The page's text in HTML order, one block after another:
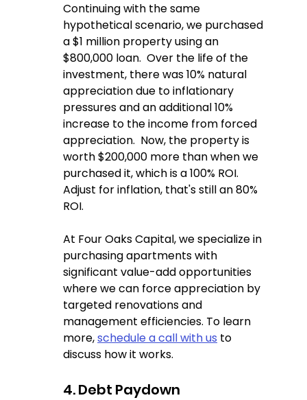
Continuing with the same
hypothetical scenario, we purchased
a $1 million property using an
$800,000 loan.  Over the life of the
investment, there was 10% natural
appreciation due to inflationary
pressures and an additional 10%
increase to the income from forced
appreciation.  Now, the property is
worth $200,000 more than when we
purchased it, which is a 100% ROI.
Adjust for inflation, that's still an 80%
ROI.
At Four Oaks Capital, we specialize in
purchasing apartments with
significant value-add opportunities
where we can force appreciation by
targeted renovations and
management efficiencies. To learn
more, schedule a call with us to
discuss how it works.
4. Debt Paydown